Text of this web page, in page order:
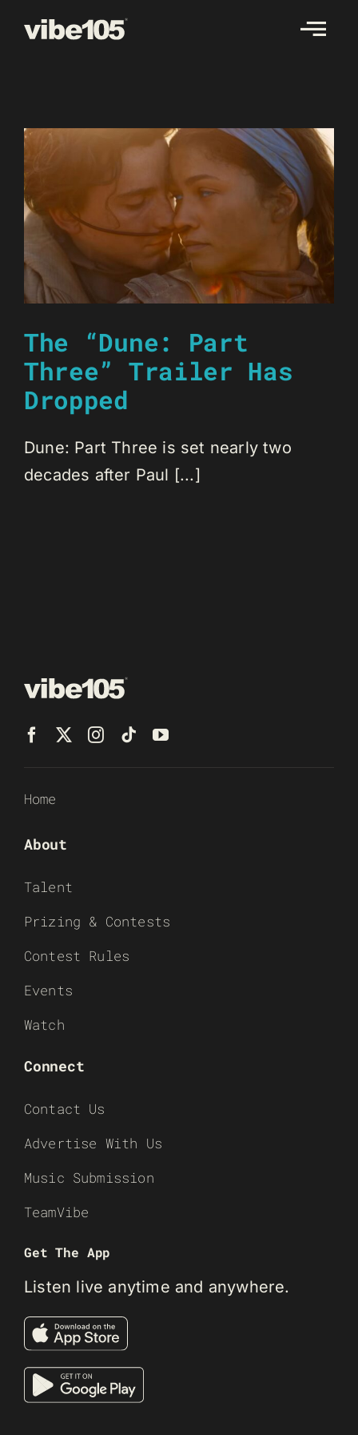
The “Dune: Part
Three” Trailer Has
Dropped
Dune: Part Three is set nearly two
decades after Paul [...]
Home
About
Talent
Prizing & Contests
Contest Rules
Events
Watch
Connect
Contact Us
Advertise With Us
Music Submission
TeamVibe
Get The App
Listen live anytime and anywhere.